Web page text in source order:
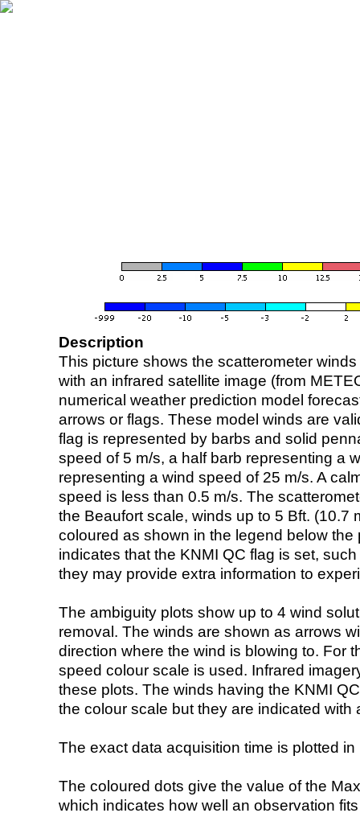
Description
This picture shows the scatterometer
with an infrared satellite image (from
numerical weather prediction model
arrows or flags. These model winds are
flag is represented by barbs and solid
speed of 5 m/s, a half barb representing a
representing a wind speed of 25 m/s. A
speed is less than 0.5 m/s. The
the Beaufort scale, winds up to 5 Bft. (10.7
coloured as shown in the legend below the
indicates that the KNMI QC flag is set,
they may provide extra information to
The ambiguity plots show up to 4 wind
removal. The winds are shown as arrows
direction where the wind is blowing to. For
speed colour scale is used. Infrared
these plots. The winds having the KNMI
the colour scale but they are indicated with
The exact data acquisition time is plotted
The coloured dots give the value of the
which indicates how well an observation